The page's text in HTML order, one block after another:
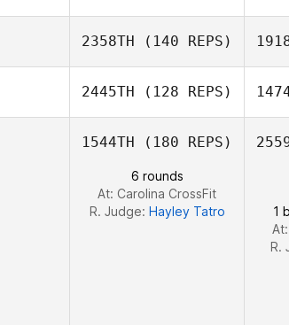
Kelly Wagner
2358TH (140 REPS)
Jose Sempe
2445TH (128 REPS)
1544TH (180 REPS)
6 rounds
At: Carolina CrossFit
R. Judge: Hayley Tatro
1
R.